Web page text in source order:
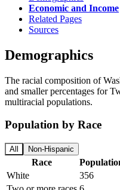
Economic and Income
Related Pages
Sources
Demographics
The racial composition of
and smaller percentages for
multiracial populations.
Population by Race
All Non-Hispanic
Race
White
356